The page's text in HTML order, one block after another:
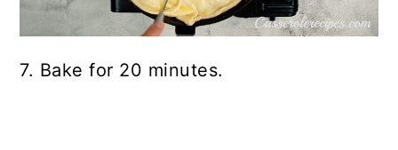
7. Bake for 20 minutes.